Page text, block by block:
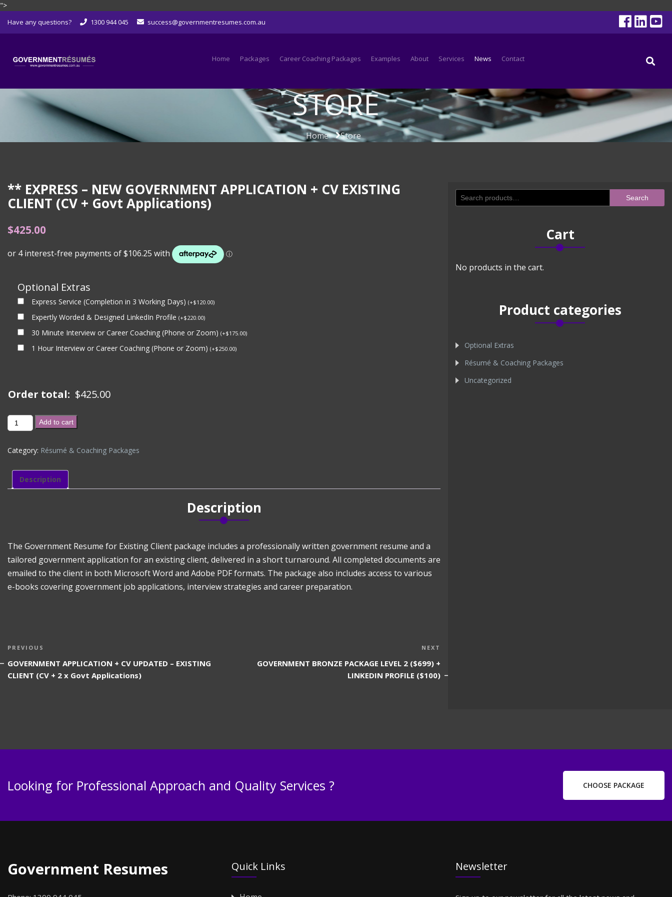
">
Have any questions? 1300 944 045 success@governmentresumes.com.au
Home Packages Career Coaching Packages Examples About Services News Contact
STORE
Home Store
** EXPRESS – NEW GOVERNMENT APPLICATION + CV EXISTING
CLIENT (CV + Govt Applications)
$425.00
Optional Extras
Express Service (Completion in 3 Working Days) (+$120.00)
Expertly Worded & Designed LinkedIn Profile (+$220.00)
30 Minute Interview or Career Coaching (Phone or Zoom) (+$175.00)
1 Hour Interview or Career Coaching (Phone or Zoom) (+$250.00)
Order total: $425.00
**
EXPRESS
NEW
APPLICATION
+
+
Govt
Applications)
quantity
Add to cart
Category: Résumé & Coaching Packages
Description
Description
The Government Resume for Existing Client package includes a professionally written government resume and a
tailored government application for an existing client, delivered in a short turnaround. All completed documents are
emailed to the client in both Microsoft Word and Adobe PDF formats. The package also includes access to various
e-books covering government job applications, interview strategies and career preparation.
Post
navigation
Previous
PREVIOUS
GOVERNMENT APPLICATION + CV UPDATED – EXISTING
CLIENT (CV + 2 x Govt Applications)
NEXT
GOVERNMENT BRONZE PACKAGE LEVEL 2 ($699) +
LINKEDIN PROFILE ($100)
Search
for:
Search
Cart
No products in the cart.
Product categories
Optional Extras
Résumé & Coaching Packages
Uncategorized
Looking for Professional Approach and Quality Services ? CHOOSE PACKAGE
Government Resumes Quick Links Newsletter